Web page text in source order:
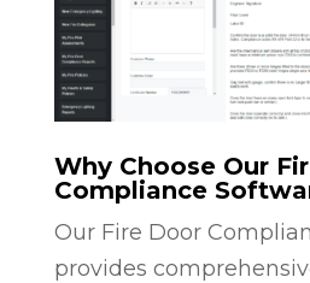
Why Choose Our
Compliance
Our Fire Door
provides